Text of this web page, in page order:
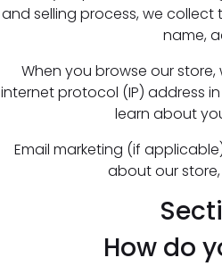
and selling process, we
name,
When you browse our
internet protocol (IP) address
learn about
Email marketing (if
about our
How do